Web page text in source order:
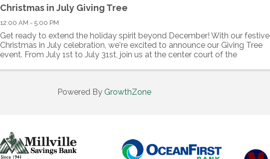
Christmas in July Giving Tree
12:00 AM - 5:00 PM
Get ready to extend the holiday spirit beyond December! With our festive
Christmas in July celebration, we're excited to announce our Giving Tree
event. From July 1st to July 31st, join us at the center court of the
Powered By GrowthZone